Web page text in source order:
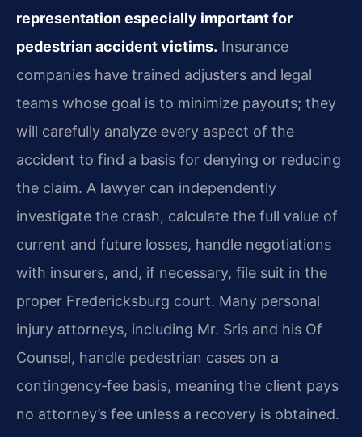
representation especially important for
pedestrian accident victims. Insurance
companies have trained adjusters and legal
teams whose goal is to minimize payouts; they
will carefully analyze every aspect of the
accident to find a basis for denying or reducing
the claim. A lawyer can independently
investigate the crash, calculate the full value of
current and future losses, handle negotiations
with insurers, and, if necessary, file suit in the
proper Fredericksburg court. Many personal
injury attorneys, including Mr. Sris and his Of
Counsel, handle pedestrian cases on a
contingency‑fee basis, meaning the client pays
no attorney’s fee unless a recovery is obtained.